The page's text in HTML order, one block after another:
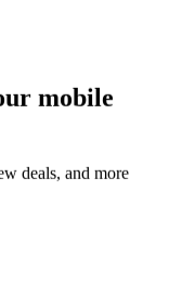
mobile
deals, and more